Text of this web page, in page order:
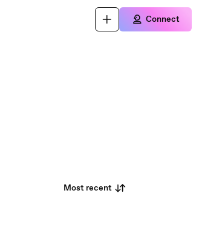
Connect
Most recent